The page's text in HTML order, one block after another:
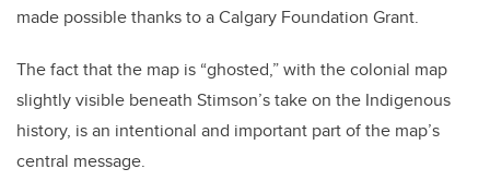
made possible thanks to a Calgary Foundation Grant.
The fact that the map is “ghosted,” with the colonial map
slightly visible beneath Stimson’s take on the Indigenous
history, is an intentional and important part of the map’s
central message.